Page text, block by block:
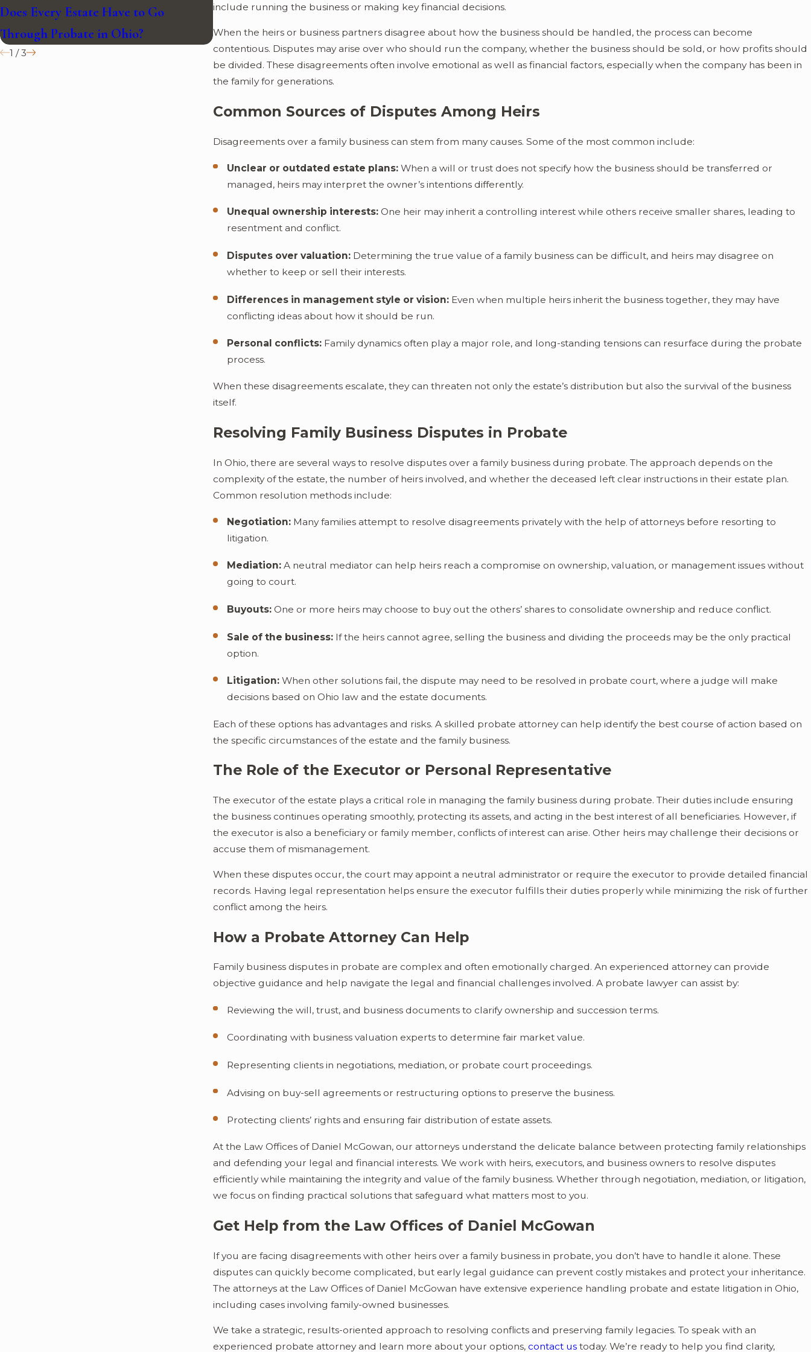
include running the business or making key financial decisions.
When the heirs or business partners disagree about how the business should be handled, the process can become
contentious. Disputes may arise over who should run the company, whether the business should be sold, or how profits should
be divided. These disagreements often involve emotional as well as financial factors, especially when the company has been in
the family for generations.
Common Sources of Disputes Among Heirs
Disagreements over a family business can stem from many causes. Some of the most common include:
Unclear or outdated estate plans: When a will or trust does not specify how the business should be transferred or
managed, heirs may interpret the owner’s intentions differently.
Unequal ownership interests: One heir may inherit a controlling interest while others receive smaller shares, leading to
resentment and conflict.
Disputes over valuation: Determining the true value of a family business can be difficult, and heirs may disagree on
whether to keep or sell their interests.
Differences in management style or vision: Even when multiple heirs inherit the business together, they may have
conflicting ideas about how it should be run.
Personal conflicts: Family dynamics often play a major role, and long-standing tensions can resurface during the probate
process.
When these disagreements escalate, they can threaten not only the estate’s distribution but also the survival of the business
itself.
Resolving Family Business Disputes in Probate
In Ohio, there are several ways to resolve disputes over a family business during probate. The approach depends on the
complexity of the estate, the number of heirs involved, and whether the deceased left clear instructions in their estate plan.
Common resolution methods include:
Negotiation: Many families attempt to resolve disagreements privately with the help of attorneys before resorting to
litigation.
Mediation: A neutral mediator can help heirs reach a compromise on ownership, valuation, or management issues without
going to court.
Buyouts: One or more heirs may choose to buy out the others’ shares to consolidate ownership and reduce conflict.
Sale of the business: If the heirs cannot agree, selling the business and dividing the proceeds may be the only practical
option.
Litigation: When other solutions fail, the dispute may need to be resolved in probate court, where a judge will make
decisions based on Ohio law and the estate documents.
Each of these options has advantages and risks. A skilled probate attorney can help identify the best course of action based on
the specific circumstances of the estate and the family business.
The Role of the Executor or Personal Representative
The executor of the estate plays a critical role in managing the family business during probate. Their duties include ensuring
the business continues operating smoothly, protecting its assets, and acting in the best interest of all beneficiaries. However, if
the executor is also a beneficiary or family member, conflicts of interest can arise. Other heirs may challenge their decisions or
accuse them of mismanagement.
When these disputes occur, the court may appoint a neutral administrator or require the executor to provide detailed financial
records. Having legal representation helps ensure the executor fulfills their duties properly while minimizing the risk of further
conflict among the heirs.
How a Probate Attorney Can Help
Family business disputes in probate are complex and often emotionally charged. An experienced attorney can provide
objective guidance and help navigate the legal and financial challenges involved. A probate lawyer can assist by:
Reviewing the will, trust, and business documents to clarify ownership and succession terms.
Coordinating with business valuation experts to determine fair market value.
Representing clients in negotiations, mediation, or probate court proceedings.
Advising on buy-sell agreements or restructuring options to preserve the business.
Protecting clients’ rights and ensuring fair distribution of estate assets.
At the Law Offices of Daniel McGowan, our attorneys understand the delicate balance between protecting family relationships
and defending your legal and financial interests. We work with heirs, executors, and business owners to resolve disputes
efficiently while maintaining the integrity and value of the family business. Whether through negotiation, mediation, or litigation,
we focus on finding practical solutions that safeguard what matters most to you.
Get Help from the Law Offices of Daniel McGowan
If you are facing disagreements with other heirs over a family business in probate, you don’t have to handle it alone. These
disputes can quickly become complicated, but early legal guidance can prevent costly mistakes and protect your inheritance.
The attorneys at the Law Offices of Daniel McGowan have extensive experience handling probate and estate litigation in Ohio,
including cases involving family-owned businesses.
We take a strategic, results-oriented approach to resolving conflicts and preserving family legacies. To speak with an
experienced probate attorney and learn more about your options, contact ustoday. We’re ready to help you find clarity,
Does Every Estate Have to Go
Through Probate in Ohio?
Can Probate Be Reopened Once It's
Closed?
Is It Possible to Avoid Probate in
Ohio?
1 /3